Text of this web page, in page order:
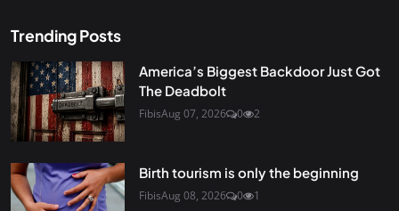
Trending Posts
America’s Biggest Backdoor Just Got
The Deadbolt
FibisAug 07, 2026 0 2
Birth tourism is only the beginning
FibisAug 08, 2026 0 1